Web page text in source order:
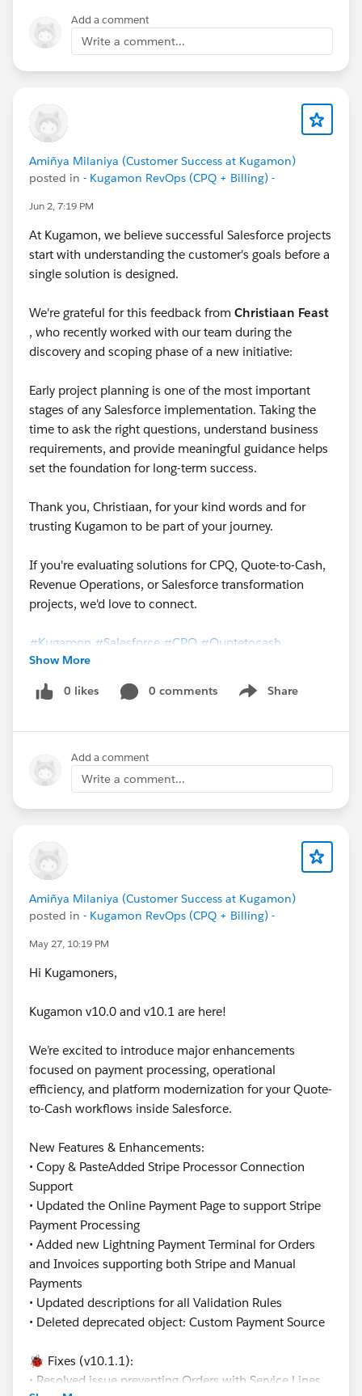
Add a comment
Write a comment...
Amiñya Milaniya (Customer Success at Kugamon)
posted in - Kugamon RevOps (CPQ + Billing) -
Jun 2, 7:19 PM
At Kugamon, we believe successful Salesforce projects
start with understanding the customer's goals before a
single solution is designed.
We're grateful for this feedback from Christiaan Feast
, who recently worked with our team during the
discovery and scoping phase of a new initiative:
Early project planning is one of the most important
stages of any Salesforce implementation. Taking the
time to ask the right questions, understand business
requirements, and provide meaningful guidance helps
set the foundation for long-term success.
Thank you, Christiaan, for your kind words and for
trusting Kugamon to be part of your journey.
If you're evaluating solutions for CPQ, Quote-to-Cash,
Revenue Operations, or Salesforce transformation
projects, we'd love to connect.
#Kugamon #Salesforce #CPQ #Quotetocash
#DigitalTransformation
Show More
0 likes 0 comments Share
Show menu
Add a comment
Write a comment...
Amiñya Milaniya (Customer Success at Kugamon)
posted in - Kugamon RevOps (CPQ + Billing) -
May 27, 10:19 PM
Hi Kugamoners,
Kugamon v10.0 and v10.1 are here!
We’re excited to introduce major enhancements
focused on payment processing, operational
efficiency, and platform modernization for your Quote-
to-Cash workflows inside Salesforce.
New Features & Enhancements:
• Copy & PasteAdded Stripe Processor Connection
Support
• Updated the Online Payment Page to support Stripe
Payment Processing
• Added new Lightning Payment Terminal for Orders
and Invoices supporting both Stripe and Manual
Payments
• Updated descriptions for all Validation Rules
• Deleted deprecated object: Custom Payment Source
🐞 Fixes (v10.1.1):
• Resolved issue preventing Orders with Service Lines